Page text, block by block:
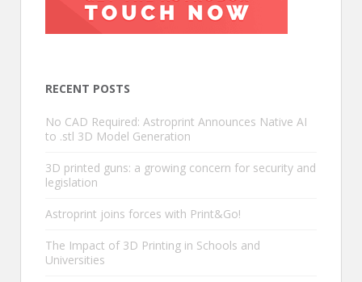
RECENT POSTS
No CAD Required: Astroprint Announces Native AI
to .stl 3D Model Generation
3D printed guns: a growing concern for security and
legislation
Astroprint joins forces with Print&Go!
The Impact of 3D Printing in Schools and
Universities